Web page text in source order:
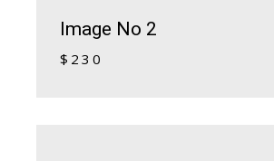
Image No 2
$ 230